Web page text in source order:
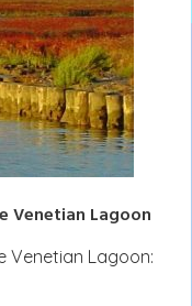
Venetian Lagoon
Venetian Lagoon: